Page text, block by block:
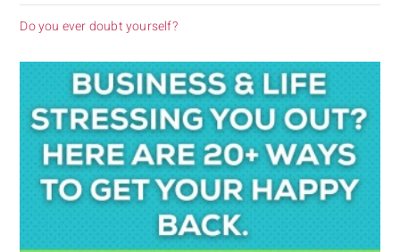
Do you ever doubt yourself?